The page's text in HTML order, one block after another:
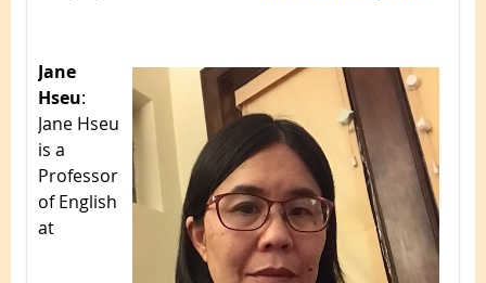
Jane
Hseu:
Jane Hseu
is a
Professor
of English
at